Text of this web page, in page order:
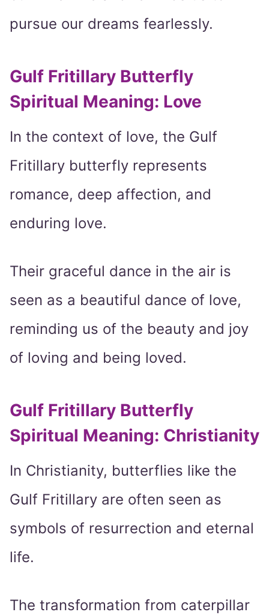
pursue our dreams fearlessly.
Gulf Fritillary Butterfly
Spiritual Meaning: Love
In the context of love, the Gulf
Fritillary butterfly represents
romance, deep affection, and
enduring love.
Their graceful dance in the air is
seen as a beautiful dance of love,
reminding us of the beauty and joy
of loving and being loved.
Gulf Fritillary Butterfly
Spiritual Meaning: Christianity
In Christianity, butterflies like the
Gulf Fritillary are often seen as
symbols of resurrection and eternal
life.
The transformation from caterpillar